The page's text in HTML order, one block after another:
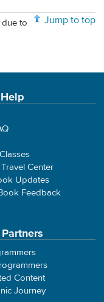
Jump to top
to
Center
Updates
Feedback
Content
Journey